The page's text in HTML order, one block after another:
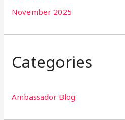
November 2025
Categories
Ambassador Blog